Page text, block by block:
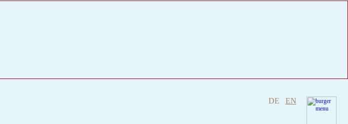
DE EN